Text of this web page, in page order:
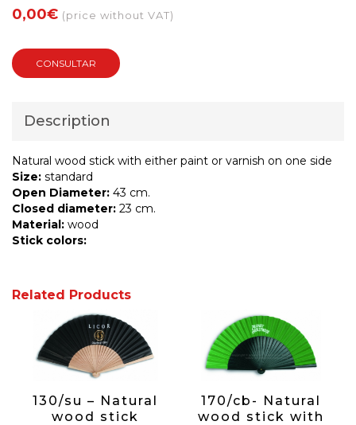
0,00€ (price without VAT)
CONSULTAR
Description
Natural wood stick with either paint or varnish on one side
Size: standard
Open Diameter: 43 cm.
Closed diameter: 23 cm.
Material: wood
Stick colors:
Related Products
130/su – Natural
wood stick
170/cb- Natural
wood stick with